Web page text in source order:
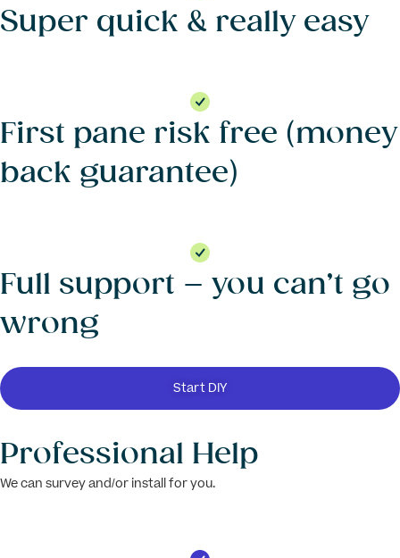
Super quick & really easy
First pane risk free (money
back guarantee)
Full support – you can’t go
wrong
Start DIY
Professional Help
We can survey and/or install for you.